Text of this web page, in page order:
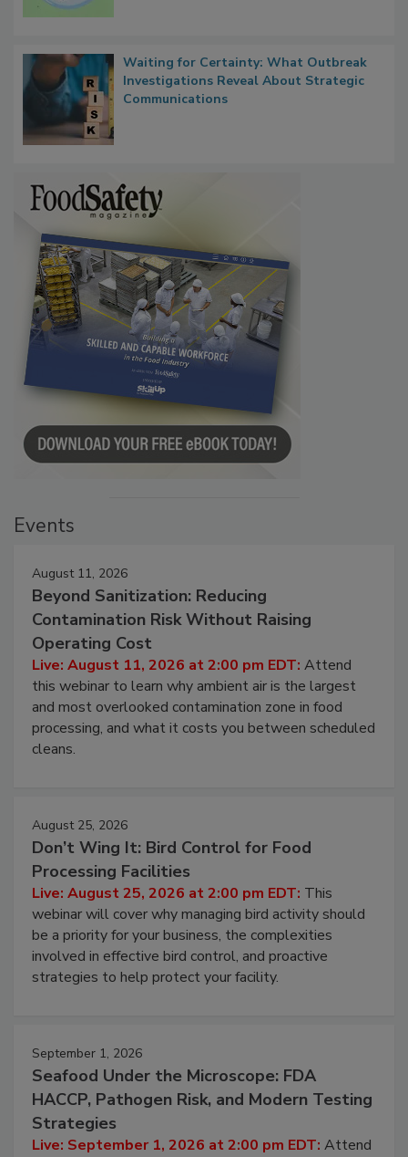
Waiting for Certainty: What Outbreak
Investigations Reveal About Strategic
August 11, 2026
Beyond Sanitization: Reducing
Contamination Risk Without Raising
Operating Cost
Live: August 11, 2026 at 2:00 pm EDT:Attend
this webinar to learn why ambient air is the largest
and most overlooked contamination zone in food
processing, and what it costs you between scheduled
August 25, 2026
Don’t Wing It: Bird Control for Food
Processing Facilities
Live: August 25, 2026 at 2:00 pm EDT:This
webinar will cover why managing bird activity should
be a priority for your business, the complexities
involved in effective bird control, and proactive
September 1, 2026
Seafood Under the Microscope: FDA
HACCP, Pathogen Risk, and Modern Testing
Strategies